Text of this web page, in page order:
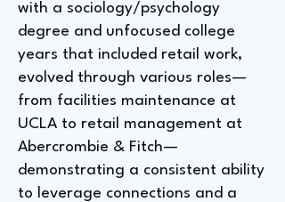
with a sociology/psychology
degree and unfocused college
years that included retail work,
evolved through various roles—
from facilities maintenance at
UCLA to retail management at
Abercrombie & Fitch—
demonstrating a consistent ability
to leverage connections and a